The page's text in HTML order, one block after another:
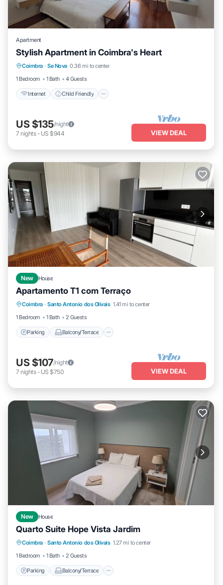
Apartment
Stylish Apartment in Coimbra's Heart
Coimbra · Se Nova 0.36 mi to center
1 Bedroom
1 Bath 4 Guests
Internet Child Friendly
Internet Child Friendly
Laundry
Bedding/Linens
US $135/night
7 nights- US $944 VIEW DEAL
New House
Apartamento T1 com Terraço
Coimbra · Santo Antonio dos Olivais 1.41 mi to center
1 Bedroom
1 Bath 2 Guests
Parking Balcony/Terrace
Parking Balcony/Terrace
Laundry
US $107/night
7 nights- US $750 VIEW DEAL
New House
Quarto Suite Hope Vista Jardim
Coimbra · Santo Antonio dos Olivais 1.27 mi to center
1 Bedroom
1 Bath 2 Guests
Parking Balcony/Terrace
Parking Balcony/Terrace
Laundry